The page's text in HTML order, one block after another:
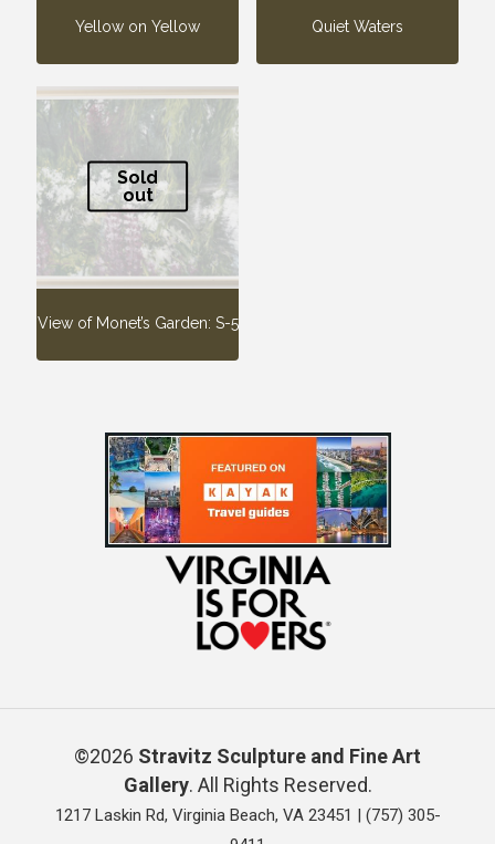
Yellow on Yellow Quiet Waters
Sold
out
View of Monet’s Garden: S-5
©2026 Stravitz Sculpture and Fine Art
Gallery. All Rights Reserved.
1217 Laskin Rd, Virginia Beach, VA 23451 | (757) 305-